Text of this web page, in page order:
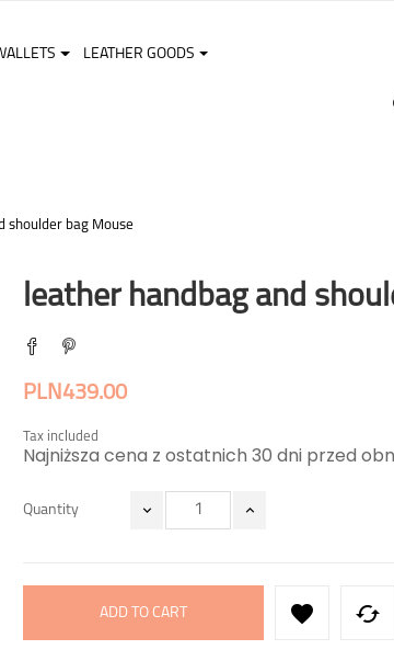
LEATHER GOODS
shoulder bag Mouse
leather handbag and
PLN439.00
Tax included
Najniższa cena z ostatnich 30 dni przed
Quantity
ADD TO CART  